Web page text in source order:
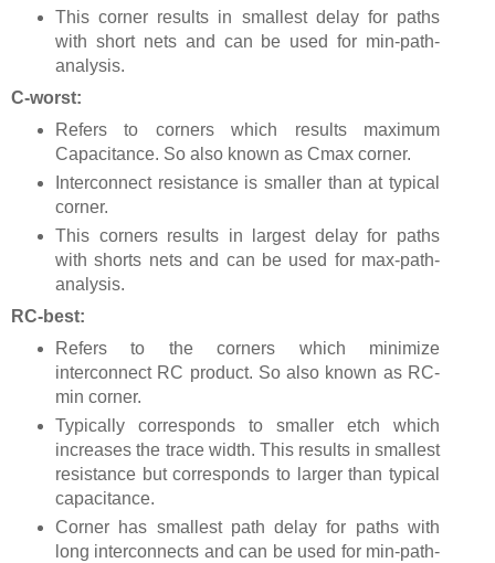
This corner results in smallest delay for paths
with short nets and can be used for min-path-
analysis.
C-worst:
Refers to corners which results maximum
Capacitance. So also known as Cmax corner.
Interconnect resistance is smaller than at typical
corner.
This corners results in largest delay for paths
with shorts nets and can be used for max-path-
analysis.
RC-best:
Refers to the corners which minimize
interconnect RC product. So also known as RC-
min corner.
Typically corresponds to smaller etch which
increases the trace width. This results in smallest
resistance but corresponds to larger than typical
capacitance.
Corner has smallest path delay for paths with
long interconnects and can be used for min-path-